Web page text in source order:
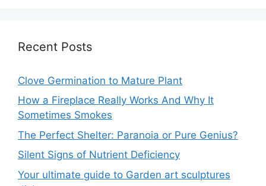
Recent Posts
Clove Germination to Mature Plant
How a Fireplace Really Works And Why It
Sometimes Smokes
The Perfect Shelter: Paranoia or Pure Genius?
Silent Signs of Nutrient Deficiency
Your ultimate guide to Garden art sculptures